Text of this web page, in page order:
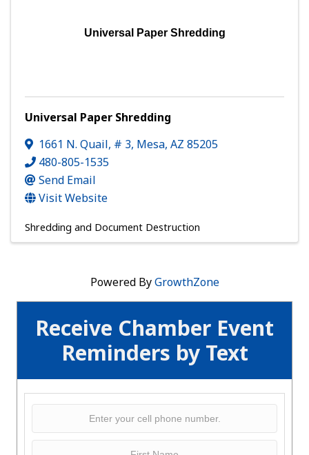
Receive Chamber Event
Reminders by Text
Universal Paper Shredding
Universal Paper Shredding
1661 N. Quail, # 3, Mesa, AZ 85205
480-805-1535
Send Email
Visit Website
Shredding and Document Destruction
Powered ByGrowthZone